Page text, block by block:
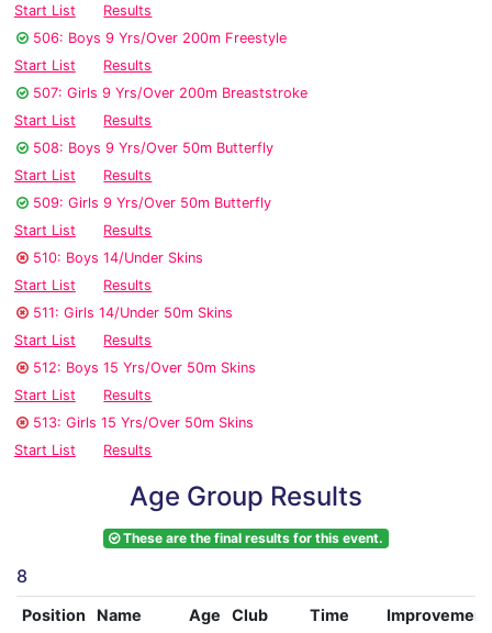
Start List
Results
506: Boys 9 Yrs/Over 200m Freestyle
Start List
Results
507: Girls 9 Yrs/Over 200m Breaststroke
Start List
Results
508: Boys 9 Yrs/Over 50m Butterfly
Start List
Results
509: Girls 9 Yrs/Over 50m Butterfly
Start List
Results
510: Boys 14/Under Skins
Start List
Results
511: Girls 14/Under 50m Skins
Start List
Results
512: Boys 15 Yrs/Over 50m Skins
Start List
Results
513: Girls 15 Yrs/Over 50m Skins
Start List
Results
Age Group Results
These are the final results for this event.
8
Position Name Age Club Time Improvement